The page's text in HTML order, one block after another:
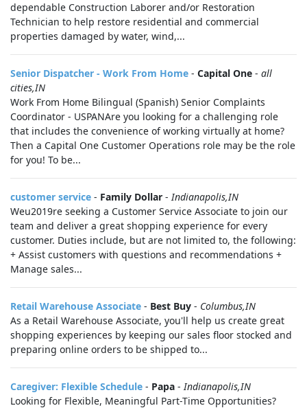
dependable Construction Laborer and/or Restoration
Technician to help restore residential and commercial
properties damaged by water, wind,...
Senior Dispatcher - Work From Home - Capital One - all
cities,IN
Work From Home Bilingual (Spanish) Senior Complaints
Coordinator - USPANAre you looking for a challenging role
that includes the convenience of working virtually at home?
Then a Capital One Customer Operations role may be the role
for you! To be...
customer service - Family Dollar -Indianapolis,IN
Weu2019re seeking a Customer Service Associate to join our
team and deliver a great shopping experience for every
customer. Duties include, but are not limited to, the following:
+ Assist customers with questions and recommendations +
Manage sales...
Retail Warehouse Associate - Best Buy - Columbus,IN
As a Retail Warehouse Associate, you'll help us create great
shopping experiences by keeping our sales floor stocked and
preparing online orders to be shipped to...
Caregiver: Flexible Schedule - Papa -Indianapolis,IN
Looking for Flexible, Meaningful Part-Time Opportunities?